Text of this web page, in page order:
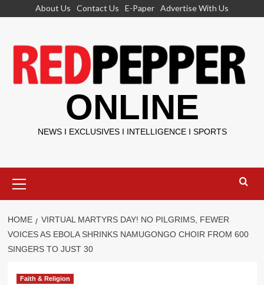
About Us Contact Us E-Paper Advertise With Us
ONLINE
NEWS I EXCLUSIVES I INTELLIGENCE I SPORTS
Menu
HOME
VIRTUAL MARTYRS DAY! NO PILGRIMS, FEWER
VOICES AS EBOLA SHRINKS NAMUGONGO CHOIR FROM 600
SINGERS TO JUST 30
Faith & Religion